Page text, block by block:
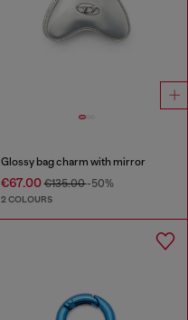
Glossy bag charm with mirror
€67.00€135.00-50%
2 COLOURS